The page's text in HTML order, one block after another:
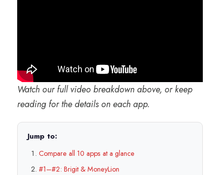
Watch our full video breakdown above, or keep
reading for the details on each app.
Jump to:
Compare all 10 apps at a glance
#1–#2: Brigit & MoneyLion